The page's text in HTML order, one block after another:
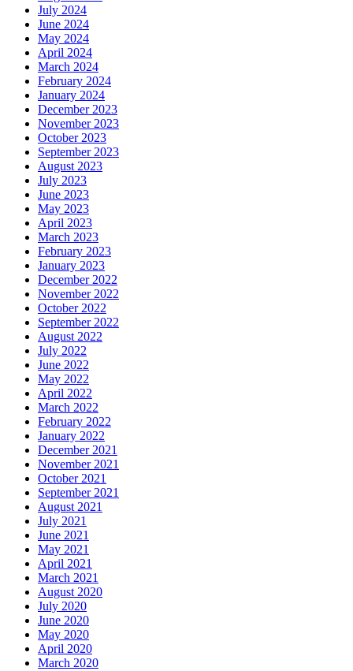
July 2024
June 2024
May 2024
April 2024
March 2024
February 2024
January 2024
December 2023
November 2023
October 2023
September 2023
August 2023
July 2023
June 2023
May 2023
April 2023
March 2023
February 2023
January 2023
December 2022
November 2022
October 2022
September 2022
August 2022
July 2022
June 2022
May 2022
April 2022
March 2022
February 2022
January 2022
December 2021
November 2021
October 2021
September 2021
August 2021
July 2021
June 2021
May 2021
April 2021
March 2021
August 2020
July 2020
June 2020
May 2020
April 2020
March 2020